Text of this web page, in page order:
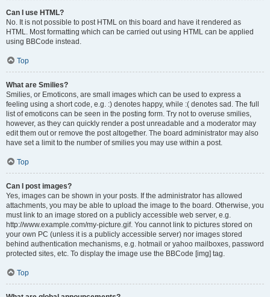
Can I use HTML?
No. It is not possible to post HTML on this board and have it rendered as
HTML. Most formatting which can be carried out using HTML can be applied
using BBCode instead.
Top
What are Smilies?
Smilies, or Emoticons, are small images which can be used to express a
feeling using a short code, e.g. :) denotes happy, while :( denotes sad. The full
list of emoticons can be seen in the posting form. Try not to overuse smilies,
however, as they can quickly render a post unreadable and a moderator may
edit them out or remove the post altogether. The board administrator may also
have set a limit to the number of smilies you may use within a post.
Top
Can I post images?
Yes, images can be shown in your posts. If the administrator has allowed
attachments, you may be able to upload the image to the board. Otherwise, you
must link to an image stored on a publicly accessible web server, e.g.
http://www.example.com/my-picture.gif. You cannot link to pictures stored on
your own PC (unless it is a publicly accessible server) nor images stored
behind authentication mechanisms, e.g. hotmail or yahoo mailboxes, password
protected sites, etc. To display the image use the BBCode [img] tag.
Top